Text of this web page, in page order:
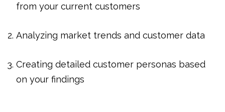
from your current customers
Analyzing market trends and customer data
Creating detailed customer personas based
on your findings